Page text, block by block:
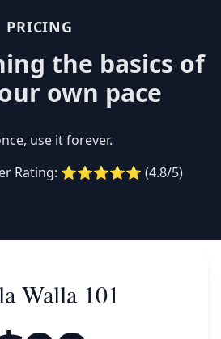
PRICING
the basics of
own pace
use it forever.
Rating: ⭐⭐⭐⭐⭐ (4.8/5)
Walla 101